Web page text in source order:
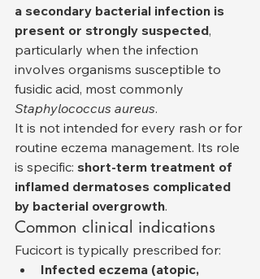
a secondary bacterial infection is
present or strongly suspected,
particularly when the infection
involves organisms susceptible to
fusidic acid, most commonly
Staphylococcus aureus.
It is not intended for every rash or for
routine eczema management. Its role
is specific: short-term treatment of
inflamed dermatoses complicated
by bacterial overgrowth.
Common clinical indications
Fucicort is typically prescribed for:
Infected eczema (atopic,